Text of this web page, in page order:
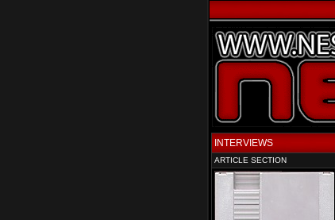
INTERVIEWS
ARTICLE SECTION